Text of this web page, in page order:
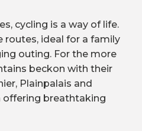
cycling is a way of life.
routes, ideal for a family
outing. For the more
beckon with their
Plainpalais and
offering breathtaking